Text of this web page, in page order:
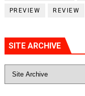
PREVIEW REVIEW
SITE ARCHIVE